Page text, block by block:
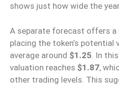
shows just how wide the
A separate forecast offers a
placing the token’s potential
average around $1.25 . In
valuation reaches $1.87,
other trading levels. This